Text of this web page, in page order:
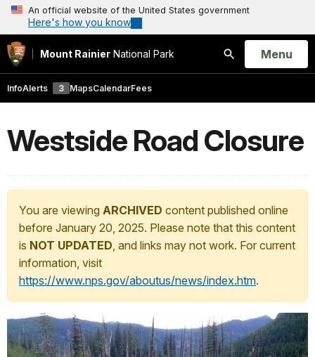
An official website of the United States government
Here's how you know
Mount Rainier National Park
Search
Open
Menu
InfoAlerts 3 MapsCalendarFees
Westside Road Closure
You are viewing ARCHIVED content published online
before January 20, 2025. Please note that this content
is NOT UPDATED, and links may not work. For current
information, visit
https://www.nps.gov/aboutus/news/index.htm.